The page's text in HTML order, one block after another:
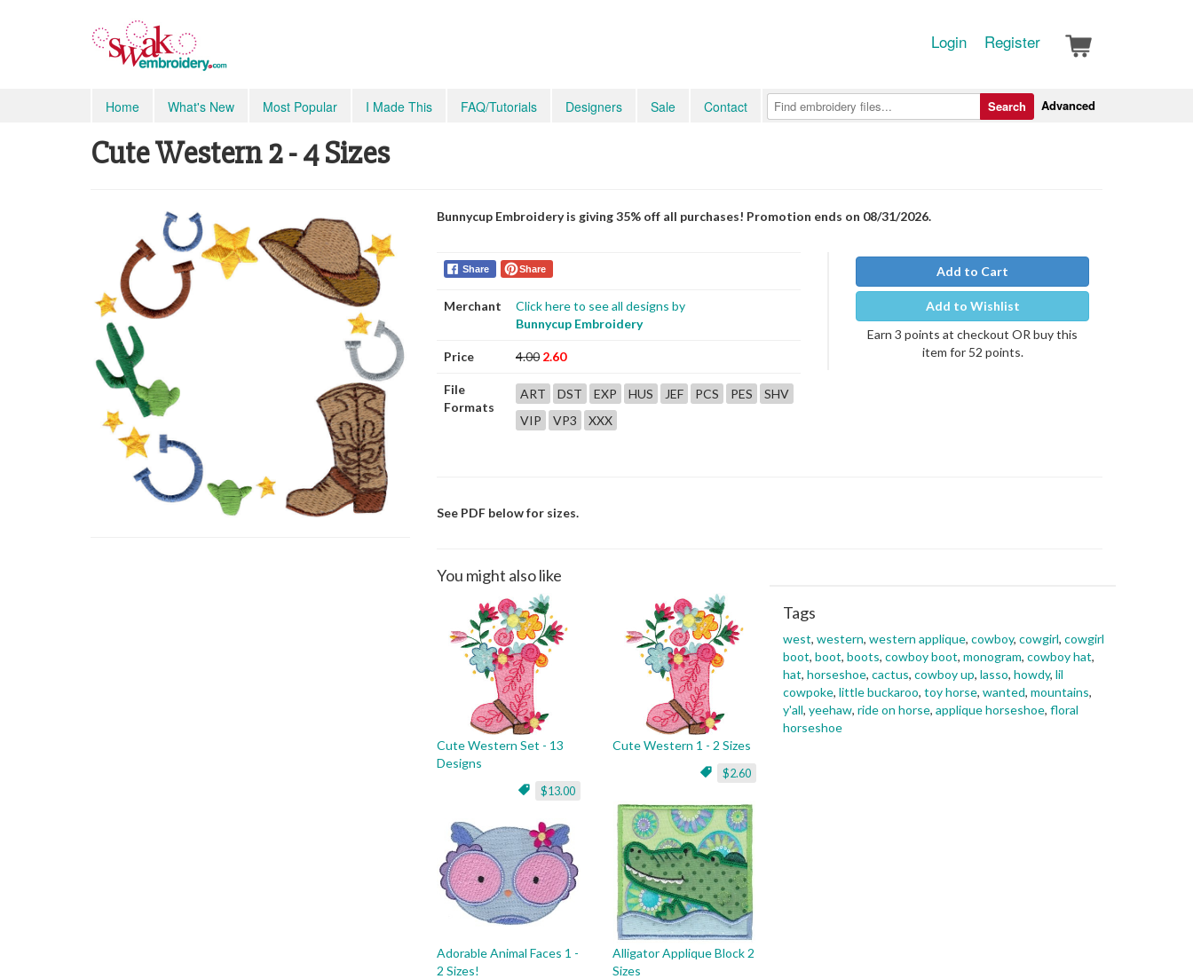
Login Register
Home What's New Most Popular I Made This FAQ/Tutorials Designers Sale Contact Advanced
Search
Cute Western 2 - 4 Sizes
Bunnycup Embroidery is giving 35% off all purchases! Promotion ends on 08/31/2026.
Share Share
Merchant
Click here to see all designs by
Bunnycup Embroidery
Price 4.00 2.60
File
Formats
ART DST EXP HUS JEF PCS PES
SHV
VIP
VP3 XXX
Add to Cart
Add to Wishlist
Earn 3 points at checkout OR buy this
item for 52 points.
See PDF below for sizes.
You might also like
Cute Western Set - 13
Designs
$13.00
Cute Western 1 - 2 Sizes
$2.60
Adorable Animal Faces 1 -
2 Sizes!
Alligator Applique Block 2
Sizes
Tags
west, western, western applique, cowboy, cowgirl, cowgirl
boot, boot, boots, cowboy boot, monogram, cowboy hat,
hat, horseshoe, cactus, cowboy up, lasso, howdy, lil
cowpoke, little buckaroo, toy horse, wanted, mountains,
y'all, yeehaw, ride on horse, applique horseshoe, floral
horseshoe